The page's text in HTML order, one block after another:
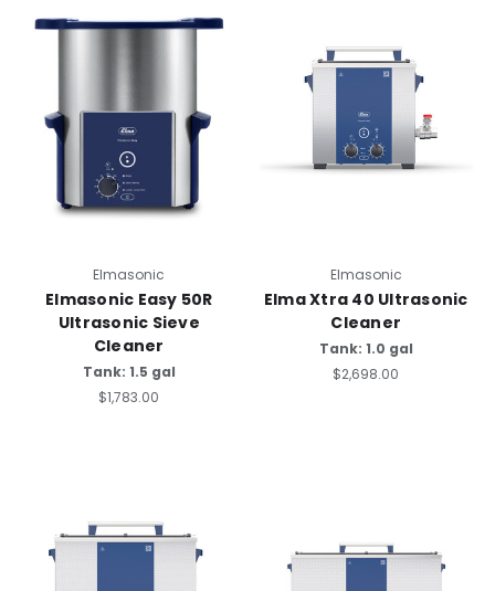
Elmasonic
Elmasonic Easy 50R
Ultrasonic Sieve
Cleaner
Tank: 1.5 gal
$1,783.00
Elmasonic
Elma Xtra 40 Ultrasonic
Cleaner
Tank: 1.0 gal
$2,698.00